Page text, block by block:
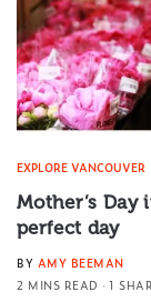
EXPLORE VANCOUVER
Mother’s Day
perfect day
BY AMY BEEMAN
2 MINS READ
1